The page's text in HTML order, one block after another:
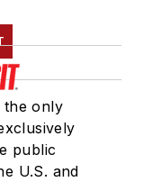
the only
public
U.S. and